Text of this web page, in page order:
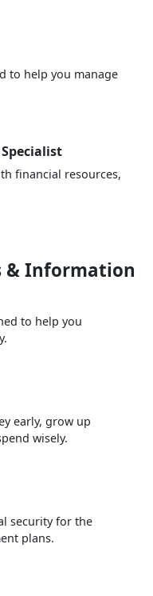
to help you manage
financial resources,
& Information
to help you
early, grow up
wisely.
security for the
plans.